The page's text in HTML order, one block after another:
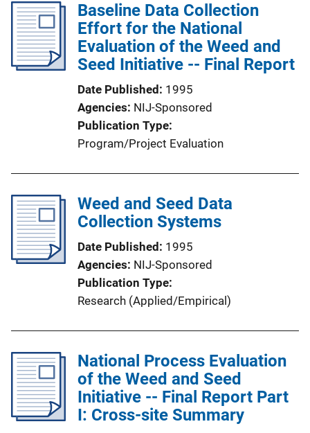
Baseline Data Collection
Effort for the National
Evaluation of the Weed and
Seed Initiative -- Final Report
Date Published
1995
Agencies NIJ-Sponsored
Publication Type
Program/Project Evaluation
Weed and Seed Data
Collection Systems
Date Published
1995
Agencies NIJ-Sponsored
Publication Type
Research (Applied/Empirical)
National Process Evaluation
of the Weed and Seed
Initiative -- Final Report Part
I: Cross-site Summary